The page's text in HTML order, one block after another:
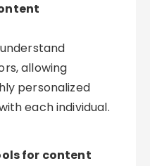
allowing
personalized
each individual.
for content